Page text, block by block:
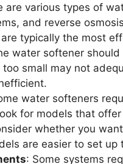
are various types of
and reverse
typically the most
water softener should
too small may not
water softeners
for models that
whether you
are easier to set up
: Some systems